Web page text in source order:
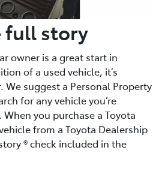
full story
owner is a great start in
of a used vehicle, it’s
suggest a Personal Property
for any vehicle you’re
you purchase a Toyota
from a Toyota Dealership
® check included in the